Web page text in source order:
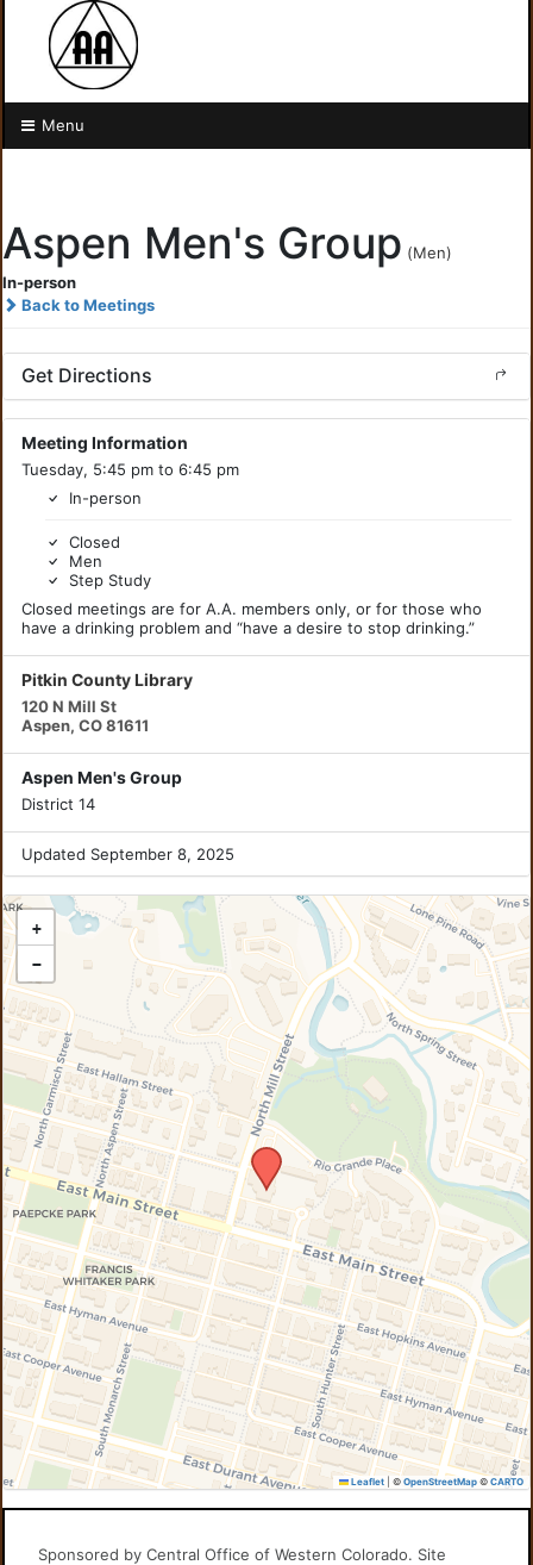
Menu
Aspen Men's Group (Men)
In-person
Back to Meetings
Get Directions
Meeting Information
Tuesday, 5:45 pm to 6:45 pm
In-person
Closed
Men
Step Study
Closed meetings are for A.A. members only, or for those who
have a drinking problem and “have a desire to stop drinking.”
Pitkin County Library
120 N Mill St
Aspen, CO 81611
Aspen Men's Group
District 14
Updated September 8, 2025
+
−
Leaflet © OpenStreetMap© CARTO
Sponsored by Central Office of Western Colorado. Site